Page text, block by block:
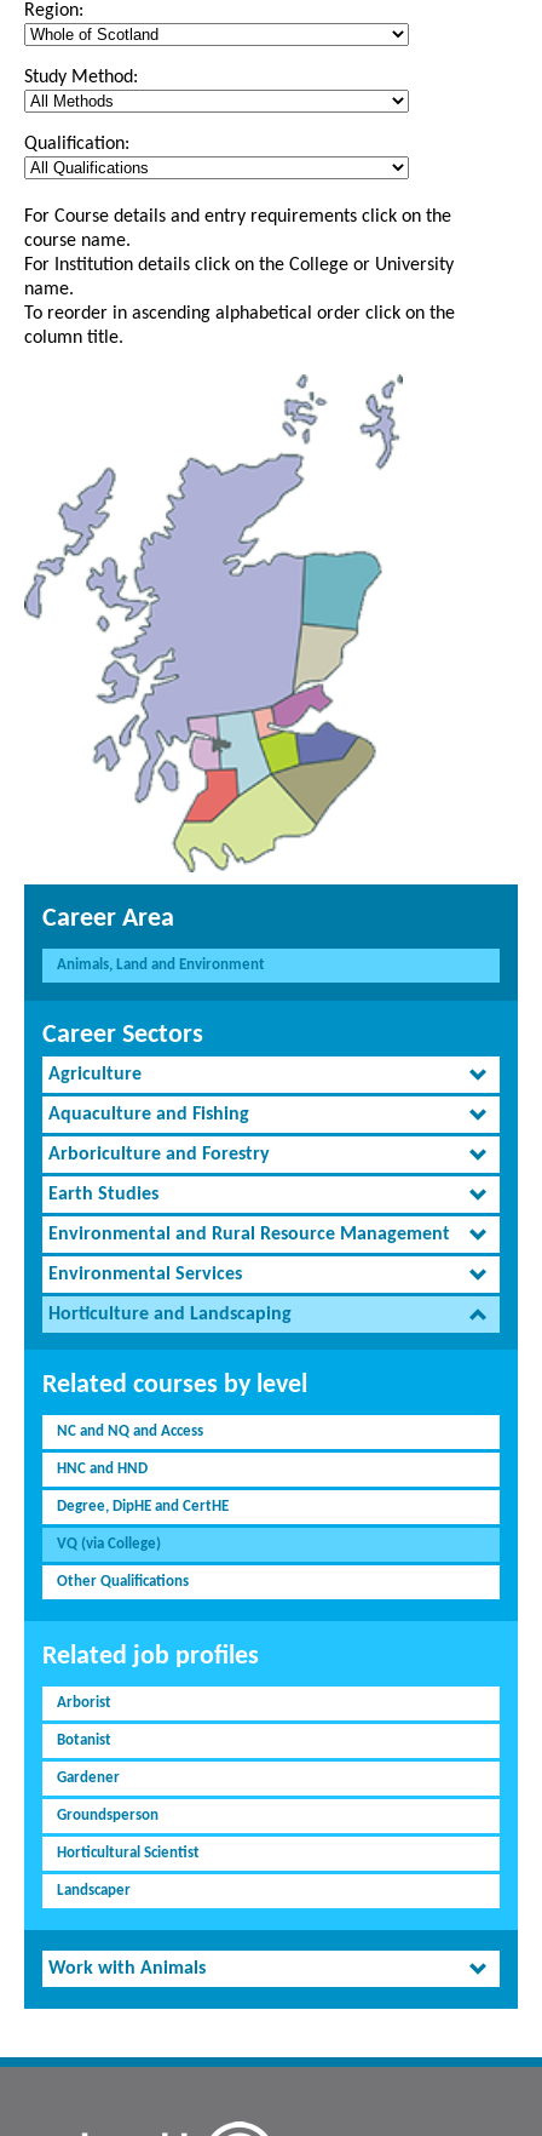
Region:
Study Method:
Qualification:
For Course details and entry requirements click on the
course name.
For Institution details click on the College or University
name.
To reorder in ascending alphabetical order click on the
column title.
Career Area
Animals, Land and Environment
Career Sectors
Agriculture
Aquaculture and Fishing
Arboriculture and Forestry
Earth Studies
Environmental and Rural Resource Management
Environmental Services
Horticulture and Landscaping
Related courses by level
NC and NQ and Access
HNC and HND
Degree, DipHE and CertHE
VQ (via College)
Other Qualifications
Related job profiles
Arborist
Botanist
Gardener
Groundsperson
Horticultural Scientist
Landscaper
Work with Animals